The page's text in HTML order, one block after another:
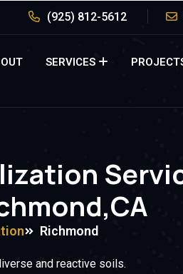
(925) 812-5612
SERVICES
Richmond
and reactive soils.